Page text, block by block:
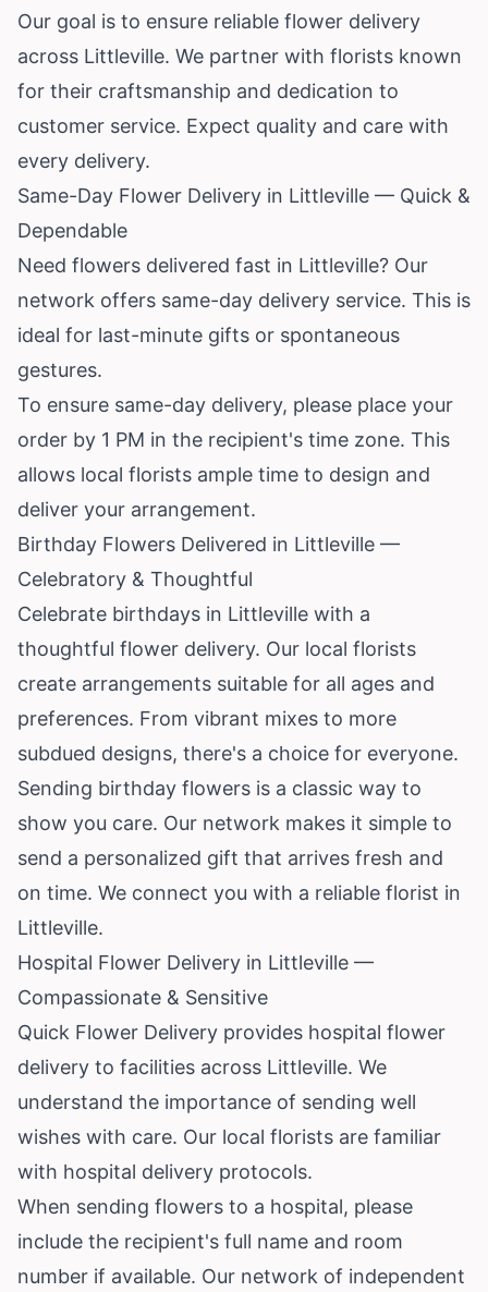
Our goal is to ensure reliable flower delivery
across Littleville. We partner with florists known
for their craftsmanship and dedication to
customer service. Expect quality and care with
every delivery.
Same-Day Flower Delivery in Littleville — Quick &
Dependable
Need flowers delivered fast in Littleville? Our
network offers same-day delivery service. This is
ideal for last-minute gifts or spontaneous
gestures.
To ensure same-day delivery, please place your
order by 1 PM in the recipient's time zone. This
allows local florists ample time to design and
deliver your arrangement.
Birthday Flowers Delivered in Littleville —
Celebratory & Thoughtful
Celebrate birthdays in Littleville with a
thoughtful flower delivery. Our local florists
create arrangements suitable for all ages and
preferences. From vibrant mixes to more
subdued designs, there's a choice for everyone.
Sending birthday flowers is a classic way to
show you care. Our network makes it simple to
send a personalized gift that arrives fresh and
on time. We connect you with a reliable florist in
Littleville.
Hospital Flower Delivery in Littleville —
Compassionate & Sensitive
Quick Flower Delivery provides hospital flower
delivery to facilities across Littleville. We
understand the importance of sending well
wishes with care. Our local florists are familiar
with hospital delivery protocols.
When sending flowers to a hospital, please
include the recipient's full name and room
number if available. Our network of independent